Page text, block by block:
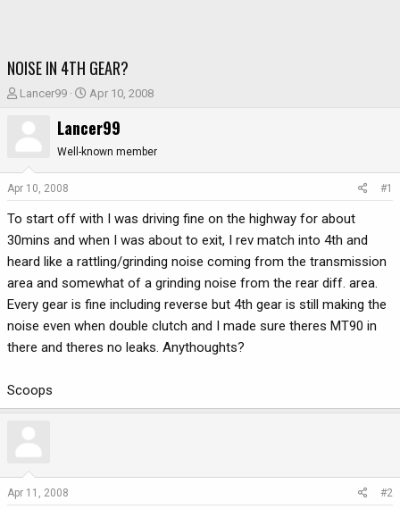
NOISE IN 4TH GEAR?
T
t
a
e
r
Lancer99
S
a
r
t
e
Apr 10, 2008
Lancer99
Well-known member
Apr 10, 2008 #1
To start off with I was driving fine on the highway for about
30mins and when I was about to exit, I rev match into 4th and
heard like a rattling/grinding noise coming from the transmission
area and somewhat of a grinding noise from the rear diff. area.
Every gear is fine including reverse but 4th gear is still making the
noise even when double clutch and I made sure theres MT90 in
there and theres no leaks. Anythoughts?
Scoops
Apr 11, 2008 #2